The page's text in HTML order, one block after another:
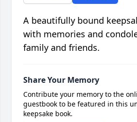
A beautifully bound
with memories and
family and friends.
Share Your Memory
Contribute your memory to the
guestbook to be featured in this
keepsake book.